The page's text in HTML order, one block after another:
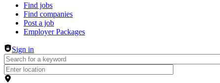
Header navigation
Find jobs
Find companies
Post a job
Employer Packages
Sign in